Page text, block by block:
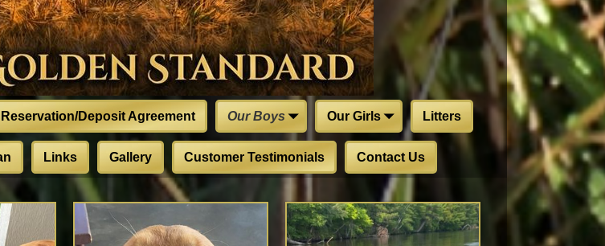
Reservation/Deposit Agreement Our Boys Our Girls Litters
Links Gallery Customer Testimonials Contact Us